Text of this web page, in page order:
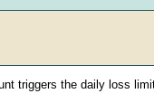
triggers the daily loss